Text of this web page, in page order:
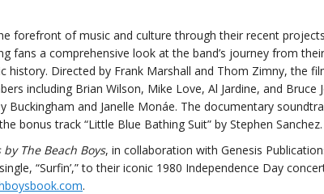
forefront of music and culture through their recent
fans a comprehensive look at the band’s journey from
Directed by Frank Marshall and Thom Zimny, the
including Brian Wilson, Mike Love, Al Jardine, and Bruce
and Janelle Monáe. The documentary
bonus track “Little Blue Bathing Suit” by Stephen Sanchez.
by The Beach Boys, in collaboration with Genesis
“Surfin’,” to their iconic 1980 Independence Day
.